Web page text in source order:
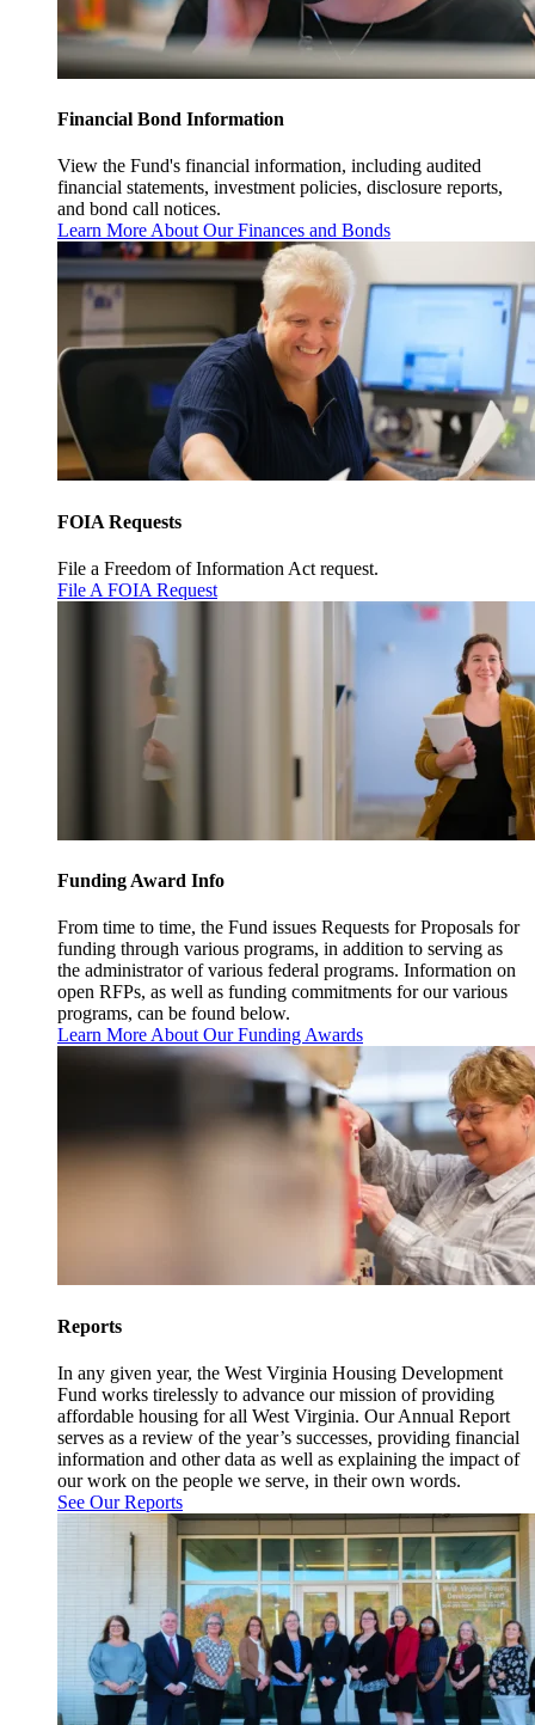
Financial Bond Information
View the Fund's financial information, including audited
financial statements, investment policies, disclosure reports,
and bond call notices.
Learn More About Our Finances and Bonds
FOIA Requests
File a Freedom of Information Act request.
File A FOIA Request
Funding Award Info
From time to time, the Fund issues Requests for Proposals for
funding through various programs, in addition to serving as
the administrator of various federal programs. Information on
open RFPs, as well as funding commitments for our various
programs, can be found below.
Learn More About Our Funding Awards
Reports
In any given year, the West Virginia Housing Development
Fund works tirelessly to advance our mission of providing
affordable housing for all West Virginia. Our Annual Report
serves as a review of the year’s successes, providing financial
information and other data as well as explaining the impact of
our work on the people we serve, in their own words.
See Our Reports